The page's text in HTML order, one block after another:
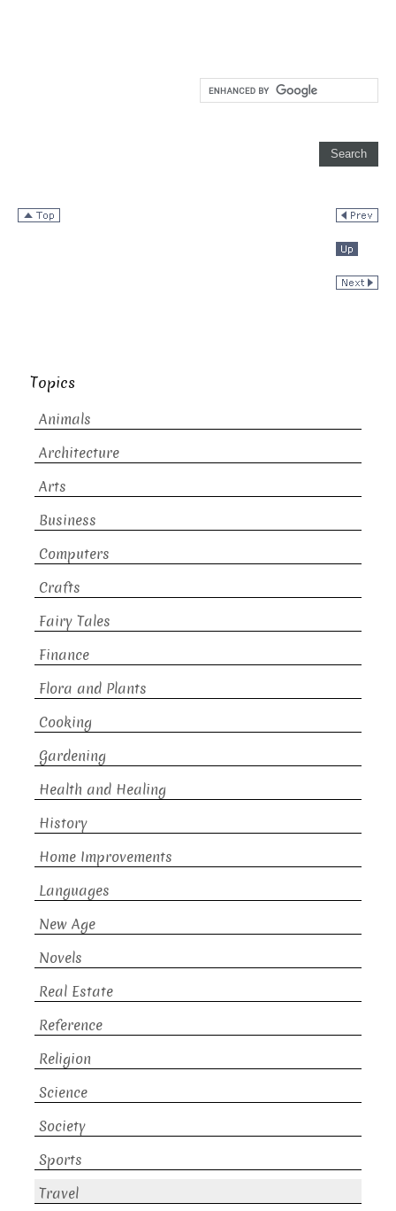
Topics
Animals
Architecture
Arts
Business
Computers
Crafts
Fairy Tales
Finance
Flora and Plants
Cooking
Gardening
Health and Healing
History
Home Improvements
Languages
New Age
Novels
Real Estate
Reference
Religion
Science
Society
Sports
Travel